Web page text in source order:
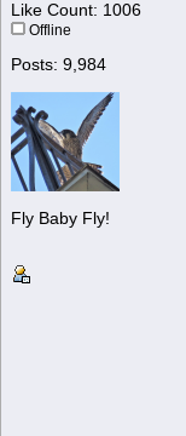
Like Count: 1006
Offline
Posts: 9,984
Fly Baby Fly!